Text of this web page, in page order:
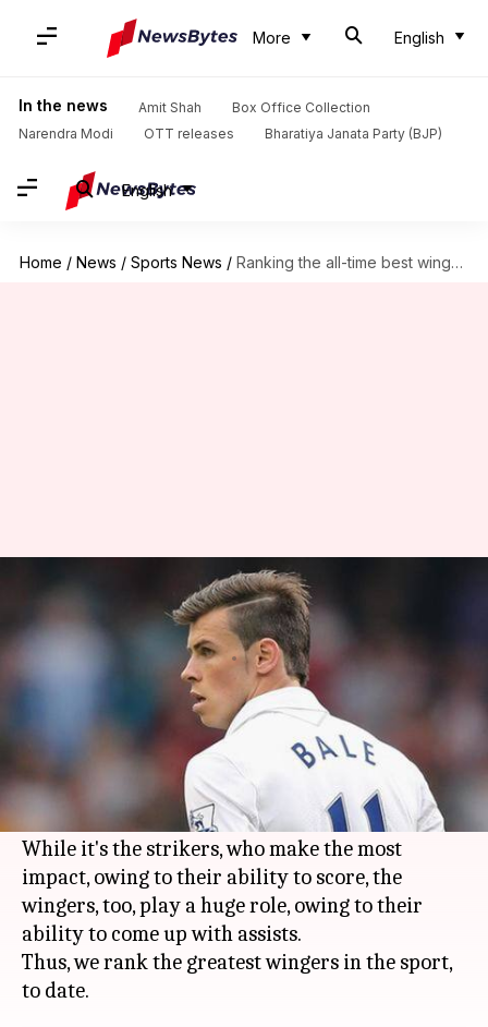
More English
In the news Amit Shah
Box Office Collection
Narendra Modi
OTT releases Bharatiya Janata Party (BJP)
English
Home / News / Sports News / Ranking the all-time best wingers in world football
Ranking the all-time best
wingers in world football
Nov 15, 2019 08:00 pm
What's the story
The sport offootball
sees a number of players
play in their desired position in the squad, as
per the team formation.
While it's the strikers, who make the most
impact, owing to their ability to score, the
wingers, too, play a huge role, owing to their
ability to come up with assists.
Thus, we rank the greatest wingers in the sport,